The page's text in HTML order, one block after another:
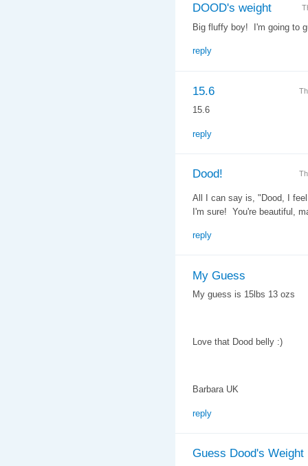
DOOD's weight
Big fluffy boy! I'm going to
reply
15.6
15.6
reply
Dood!
All I can say is, "Dood, I
I'm sure! You're beautiful,
reply
My Guess
My guess is 15lbs 13 ozs
Love that Dood belly :)
Barbara UK
reply
Guess Dood's Weight